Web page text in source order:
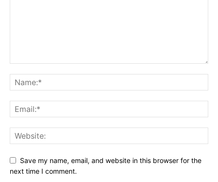
Save my name, email, and website in this browser for the
next time I comment.